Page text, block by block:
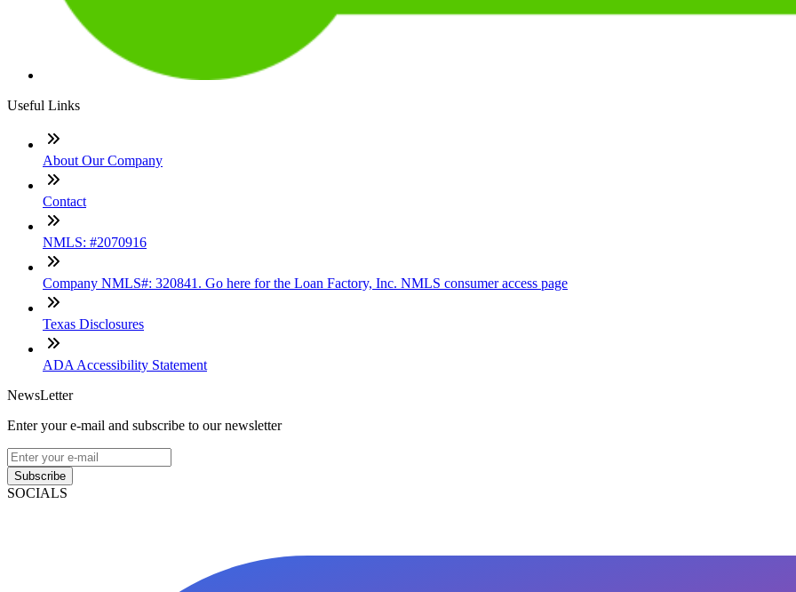
Useful Links
About Our Company
Contact
NMLS: #2070916
Company NMLS#: 320841. Go here for the Loan Factory, Inc. NMLS consumer access page
Texas Disclosures
ADA Accessibility Statement
NewsLetter
Enter your e-mail and subscribe to our newsletter
Subscribe
SOCIALS